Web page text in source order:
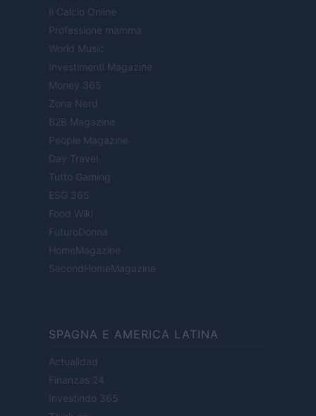
Il Calcio Online
Professione mamma
World Music
Investimenti Magazine
Money 365
Zona Nerd
B2B Magazine
People Magazine
Day Travel
Tutto Gaming
ESG 365
Food Wiki
FuturoDonna
HomeMagazine
SecondHomeMagazine
SPAGNA E AMERICA LATINA
Actualidad
Finanzas 24
Investindo 365